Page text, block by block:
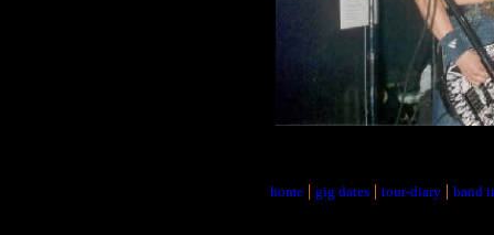
home | gig dates | tour-diary| band